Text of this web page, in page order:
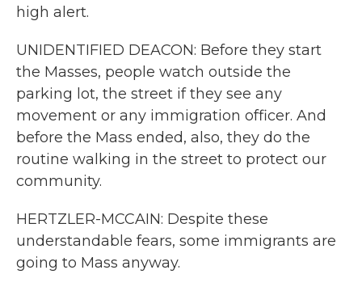
high alert.
UNIDENTIFIED DEACON: Before they start
the Masses, people watch outside the
parking lot, the street if they see any
movement or any immigration officer. And
before the Mass ended, also, they do the
routine walking in the street to protect our
community.
HERTZLER-MCCAIN: Despite these
understandable fears, some immigrants are
going to Mass anyway.